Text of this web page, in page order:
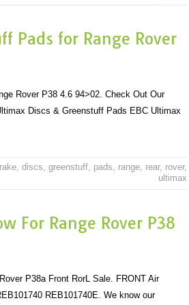
Pads for Range Rover
Rover P38 4.6 94>02. Check Out Our
Discs & Greenstuff Pads EBC Ultimax
, discs, greenstuff, pads, range, rear, rover,
ultimax
For Range Rover P38
P38a Front RorL Sale. FRONT Air
REB101740E. We know our